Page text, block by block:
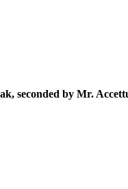
seconded by Mr.